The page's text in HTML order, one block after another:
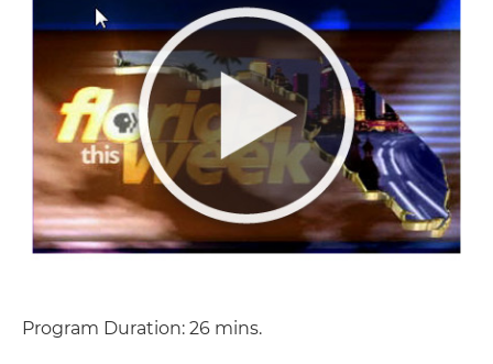
Program Duration: 26 mins.